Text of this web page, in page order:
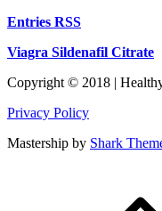
Entries RSS
Viagra Sildenafil Citrate
Copyright © 2018 |
Privacy Policy
Mastership by Shark